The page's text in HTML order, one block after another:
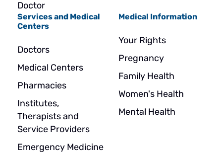
Doctor
Services and Medical
Centers
Doctors
Medical Centers
Pharmacies
Institutes,
Therapists and
Service Providers
Emergency Medicine
Medical Information
Your Rights
Pregnancy
Family Health
Women's Health
Mental Health